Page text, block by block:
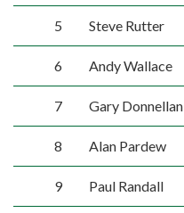
5 Steve Rutter
6 Andy Wallace
7 Gary Donnellan
8 Alan Pardew
9 Paul Randall